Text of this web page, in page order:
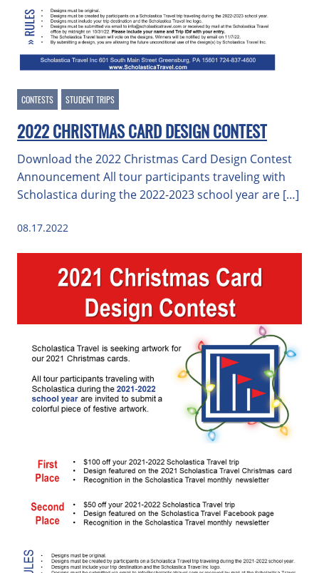
CONTESTS STUDENT TRIPS
2022 CHRISTMAS CARD DESIGN CONTEST
Download the 2022 Christmas Card Design Contest
Announcement All tour participants traveling with
Scholastica during the 2022-2023 school year are […]
08.17.2022